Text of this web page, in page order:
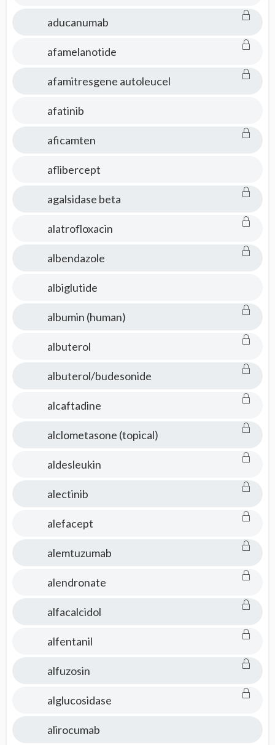
aducanumab
afamelanotide
afamitresgene autoleucel
afatinib
aficamten
aflibercept
agalsidase beta
alatrofloxacin
albendazole
albiglutide
albumin (human)
albuterol
albuterol/budesonide
alcaftadine
alclometasone (topical)
aldesleukin
alectinib
alefacept
alemtuzumab
alendronate
alfacalcidol
alfentanil
alfuzosin
alglucosidase
alirocumab